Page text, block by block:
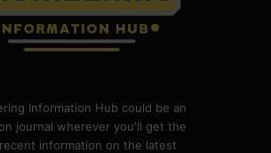
Information Hub could be an
journal wherever you'll get the
information on the latest